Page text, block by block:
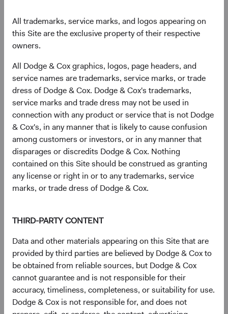
All trademarks, service marks, and logos appearing on
this Site are the exclusive property of their respective
owners.
All Dodge & Cox graphics, logos, page headers, and
service names are trademarks, service marks, or trade
dress of Dodge & Cox. Dodge & Cox's trademarks,
service marks and trade dress may not be used in
connection with any product or service that is not Dodge
& Cox's, in any manner that is likely to cause confusion
among customers or investors, or in any manner that
disparages or discredits Dodge & Cox. Nothing
contained on this Site should be construed as granting
any license or right in or to any trademarks, service
marks, or trade dress of Dodge & Cox.
THIRD-PARTY CONTENT
Data and other materials appearing on this Site that are
provided by third parties are believed by Dodge & Cox to
be obtained from reliable sources, but Dodge & Cox
cannot guarantee and is not responsible for their
accuracy, timeliness, completeness, or suitability for use.
Dodge & Cox is not responsible for, and does not
market.
We have lengthened portfolio duration across our
strategies to where, in most cases, we are quite close
to benchmark duration. Why?
Higher and more attractive nominal and real
rates following 2022’s significant interest rate
increases;
Higher income-earning potential;
Fair valuations—our “base case” view on rates is
now more closely in line with market
interest rate declines.
Looking Ahead
Today’s decade-high yield environment could lead to
strong fixed income asset class returns over the next
several years. Our “base case” expectation is for long-
term interest rates to remain in their current vicinity, if not